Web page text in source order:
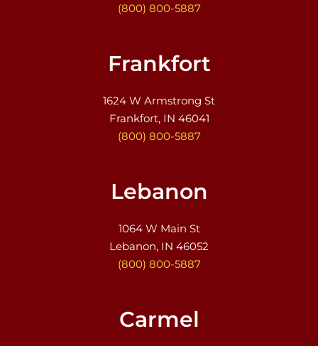
(800) 800-5887
Frankfort
1624 W Armstrong St
Frankfort, IN 46041
(800) 800-5887
Lebanon
1064 W Main St
Lebanon, IN 46052
(800) 800-5887
Carmel